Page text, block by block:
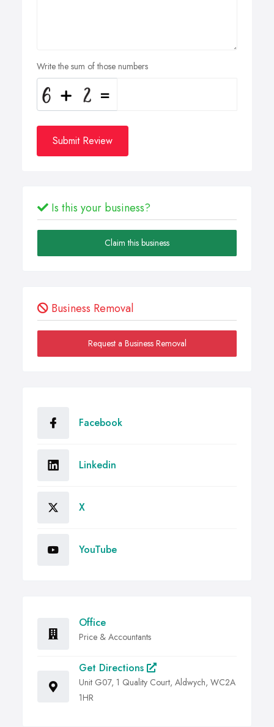
Write the sum of those numbers
Submit Review
Is this your business?
Claim this business
Business Removal
Request a Business Removal
Facebook
Linkedin
X
YouTube
Office
Price & Accountants
Get Directions
Unit G07, 1 Quality Court, Aldwych, WC2A
1HR